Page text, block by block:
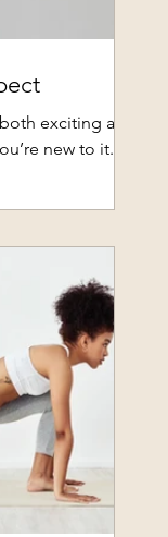
exciting and
new to it...